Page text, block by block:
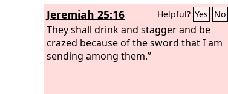
her deeds; mix a double portion for her
in the cup she mixed.
Jeremiah 25:16 Helpful? Yes No
They shall drink and stagger and be
crazed because of the sword that I am
sending among them.”